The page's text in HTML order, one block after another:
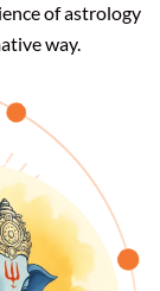
of astrology
way.